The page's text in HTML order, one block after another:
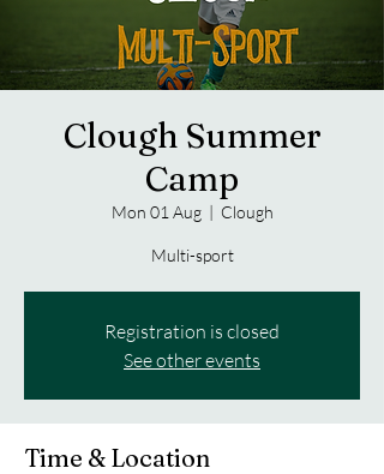
Clough Summer
Camp
Mon 01 Aug
  |
Clough
Multi-sport
Registration is closed
See other events
Time & Location